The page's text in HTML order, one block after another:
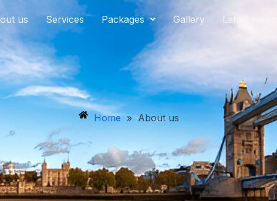
us Services Packages Gallery Latest News
Home » About us